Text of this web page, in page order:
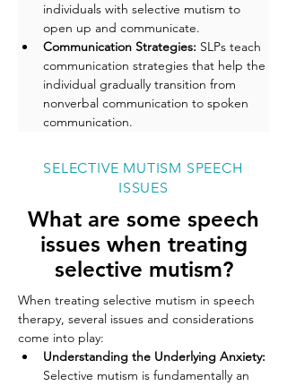
individuals with selective mutism to
open up and communicate.
Communication Strategies: SLPs teach
communication strategies that help the
individual gradually transition from
nonverbal communication to spoken
communication.
SELECTIVE MUTISM SPEECH
ISSUES
What are some speech
issues when treating
selective mutism?
When treating selective mutism in speech
therapy, several issues and considerations
come into play:
Understanding the Underlying Anxiety:
Selective mutism is fundamentally an